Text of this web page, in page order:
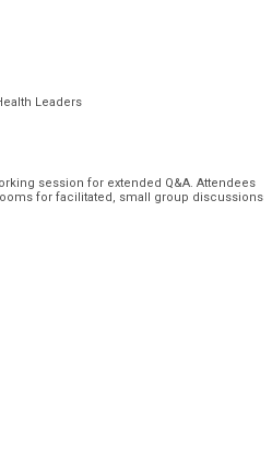
Leaders
session for extended Q&A. Attendees
for facilitated, small group discussions